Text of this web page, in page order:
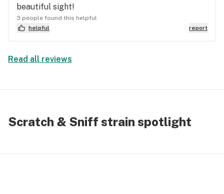
beautiful sight!
3 people found this helpful
helpful
report
Read all reviews
Scratch & Sniff strain spotlight